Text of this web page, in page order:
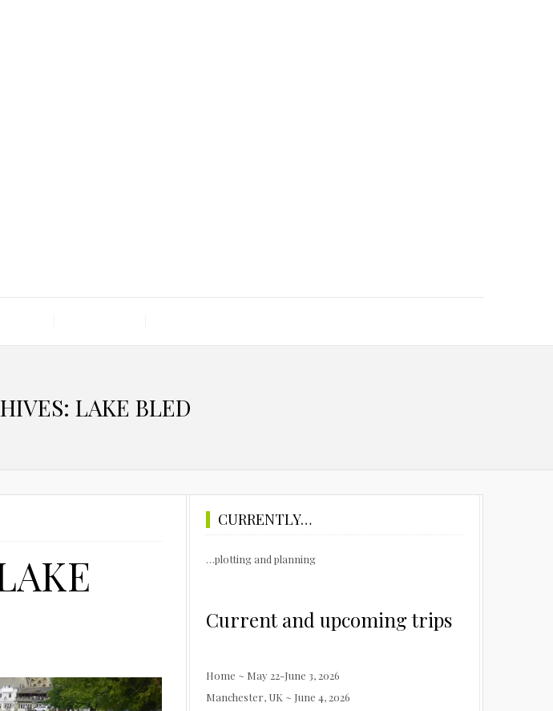
LAKE BLED
CURRENTLY…
…plotting and planning
Current and upcoming trips
Home ~ May 22-June 3, 2026
Manchester, UK ~ June 4, 2026